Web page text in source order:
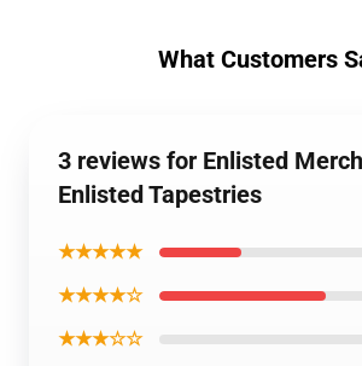
What Customers
3 reviews for Enlisted
Enlisted Tapestries
★★★★★
★★★★☆
★★★☆☆